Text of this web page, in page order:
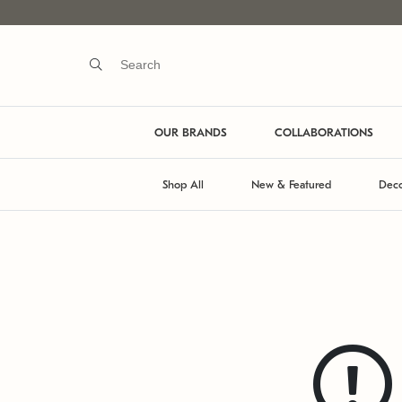
OUR BRANDS COLLABORATIONS
Shop All New & Featured